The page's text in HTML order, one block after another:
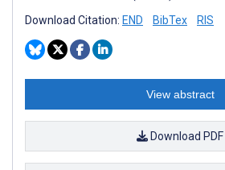
Download Citation: END BibTex RIS
View abstract
Download PDF